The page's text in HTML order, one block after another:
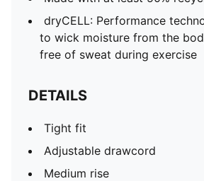
dryCELL: Performance
to wick moisture from the
free of sweat during exercise
DETAILS
Tight fit
Adjustable drawcord
Medium rise